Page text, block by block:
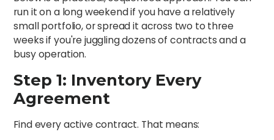
run it on a long weekend if you have a relatively
small portfolio, or spread it across two to three
weeks if you're juggling dozens of contracts and a
busy operation.
Step 1: Inventory Every
Agreement
Find every active contract. That means: